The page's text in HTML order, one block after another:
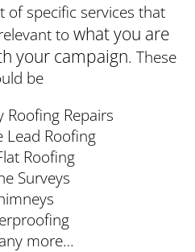
of specific services that
to what you are
your campaign. These
be
Roofing Repairs
Lead Roofing
Roofing
Surveys
more…